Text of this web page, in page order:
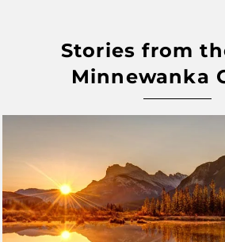
Stories from
Minnewanka